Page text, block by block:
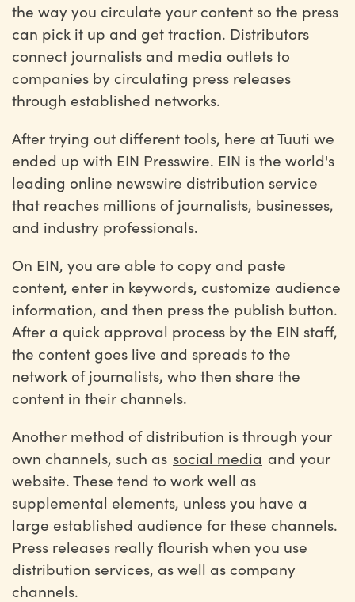
the way you circulate your content so the press
can pick it up and get traction. Distributors
connect journalists and media outlets to
companies by circulating press releases
through established networks.
After trying out different tools, here at Tuuti we
ended up with EIN Presswire. EIN is the world's
leading online newswire distribution service
that reaches millions of journalists, businesses,
and industry professionals.
On EIN, you are able to copy and paste
content, enter in keywords, customize audience
information, and then press the publish button.
After a quick approval process by the EIN staff,
the content goes live and spreads to the
network of journalists, who then share the
content in their channels.
Another method of distribution is through your
own channels, such as social media and your
website. These tend to work well as
supplemental elements, unless you have a
large established audience for these channels.
Press releases really flourish when you use
distribution services, as well as company
channels.